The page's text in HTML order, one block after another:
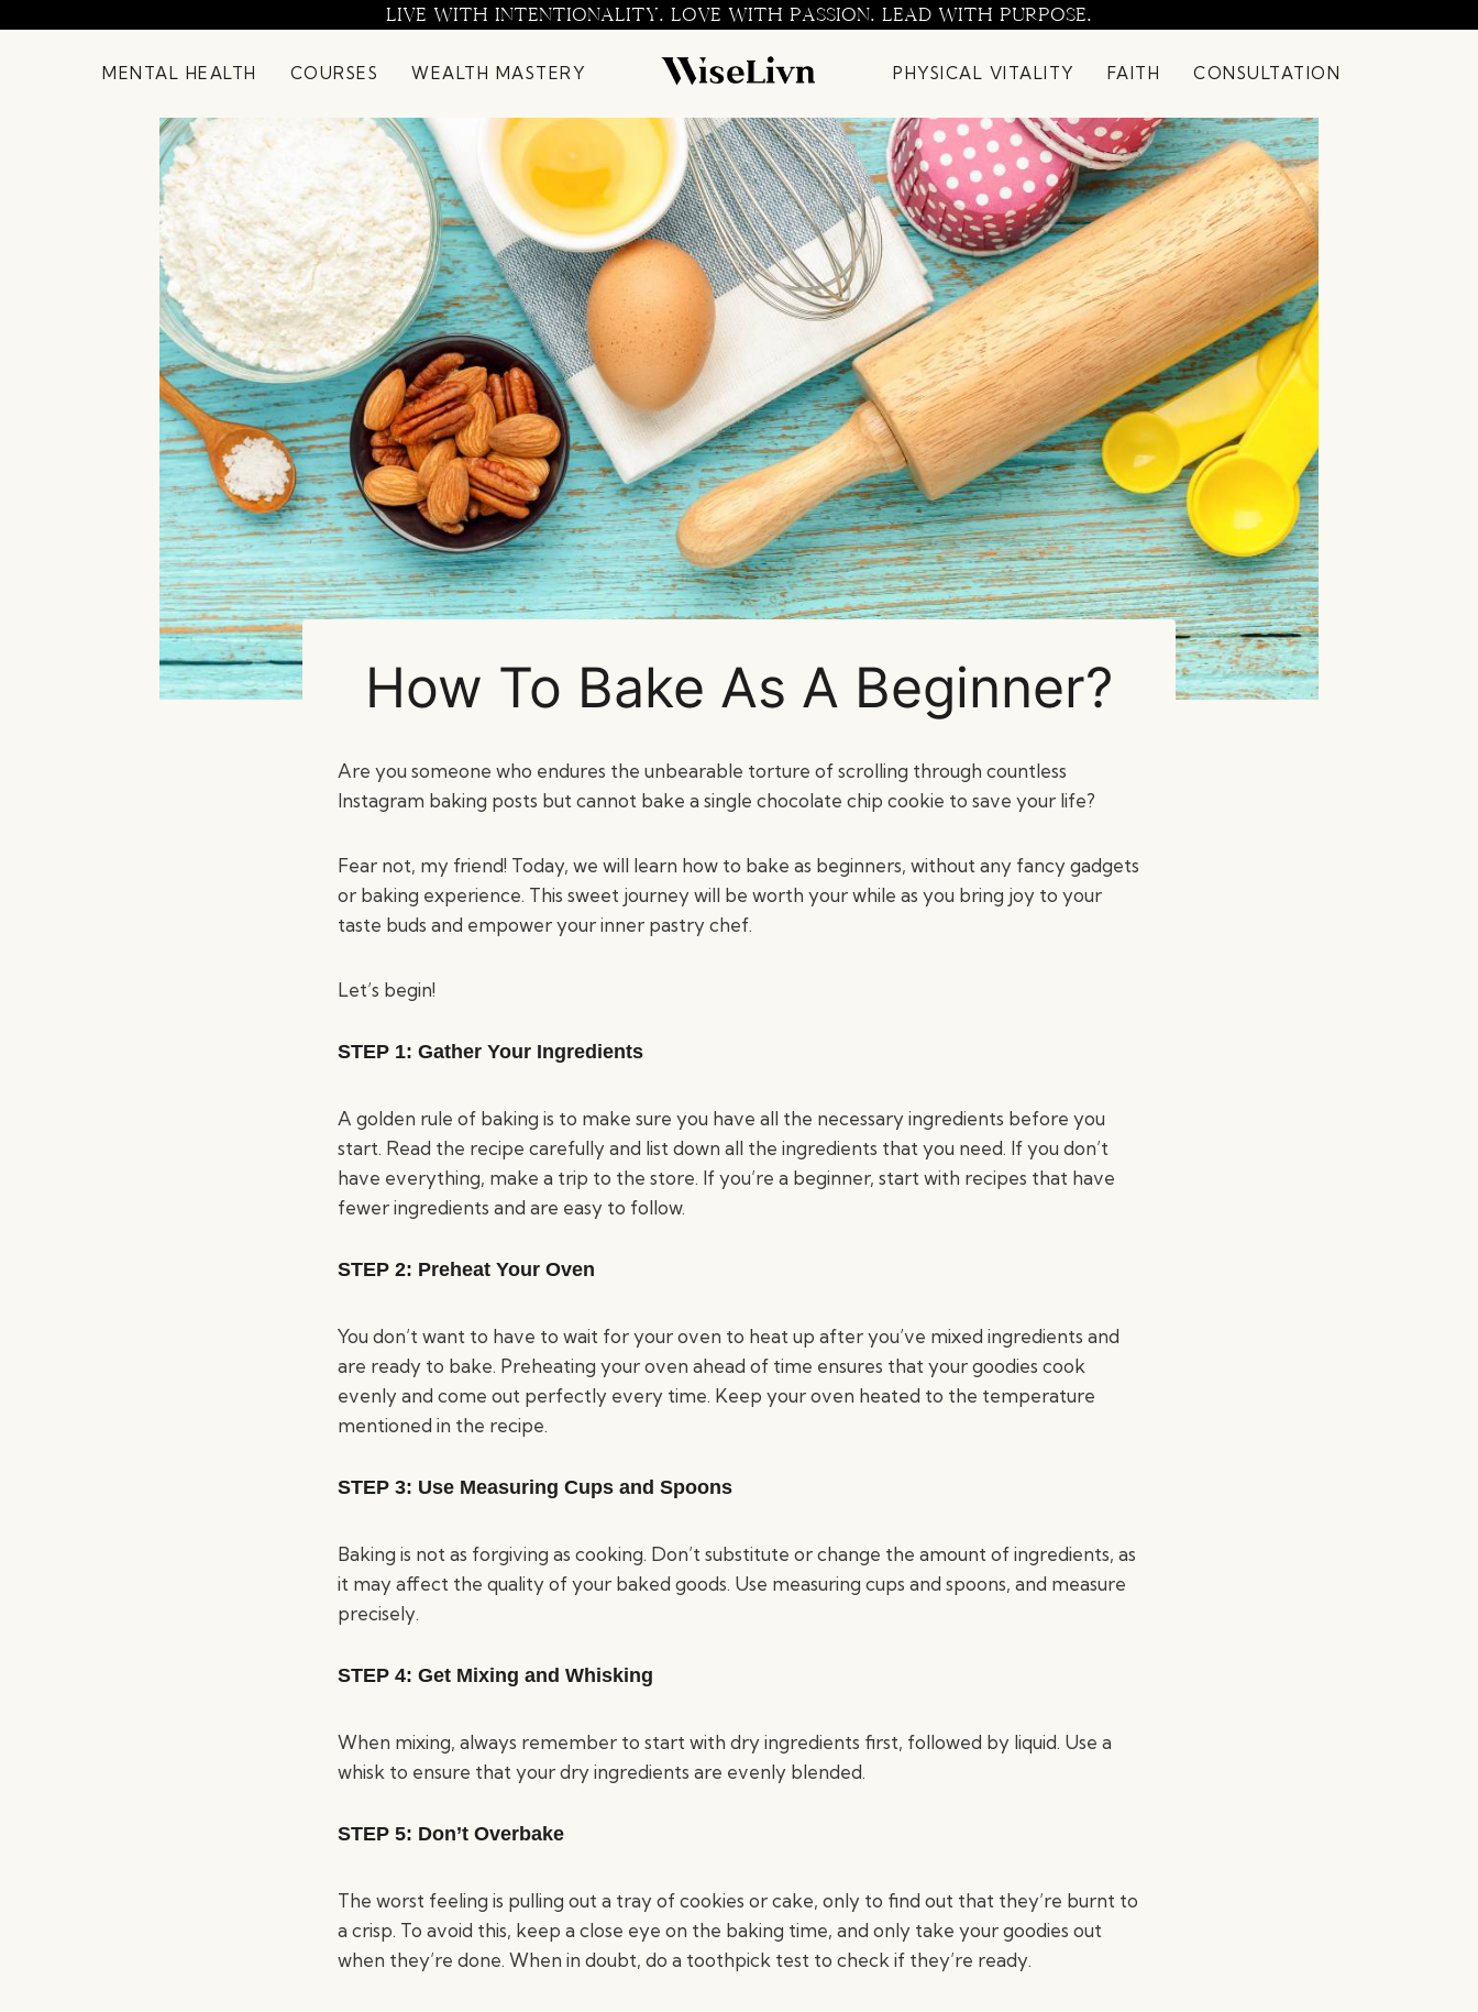
LIVE WITH INTENTIONALITY. LOVE WITH PASSION. LEAD WITH PURPOSE.
MENTAL HEALTH COURSES WEALTH MASTERY PHYSICAL VITALITY FAITH CONSULTATION
How To Bake As A Beginner?
Are you someone who endures the unbearable torture of scrolling through countless
Instagram baking posts but cannot bake a single chocolate chip cookie to save your life?
Fear not, my friend! Today, we will learn how to bake as beginners, without any fancy gadgets
or baking experience. This sweet journey will be worth your while as you bring joy to your
taste buds and empower your inner pastry chef.
Let’s begin!
STEP 1: Gather Your Ingredients
A golden rule of baking is to make sure you have all the necessary ingredients before you
start. Read the recipe carefully and list down all the ingredients that you need. If you don’t
have everything, make a trip to the store. If you’re a beginner, start with recipes that have
fewer ingredients and are easy to follow.
STEP 2: Preheat Your Oven
You don’t want to have to wait for your oven to heat up after you’ve mixed ingredients and
are ready to bake. Preheating your oven ahead of time ensures that your goodies cook
evenly and come out perfectly every time. Keep your oven heated to the temperature
mentioned in the recipe.
STEP 3: Use Measuring Cups and Spoons
Baking is not as forgiving as cooking. Don’t substitute or change the amount of ingredients, as
it may affect the quality of your baked goods. Use measuring cups and spoons, and measure
precisely.
STEP 4: Get Mixing and Whisking
When mixing, always remember to start with dry ingredients first, followed by liquid. Use a
whisk to ensure that your dry ingredients are evenly blended.
STEP 5: Don’t Overbake
The worst feeling is pulling out a tray of cookies or cake, only to find out that they’re burnt to
a crisp. To avoid this, keep a close eye on the baking time, and only take your goodies out
when they’re done. When in doubt, do a toothpick test to check if they’re ready.